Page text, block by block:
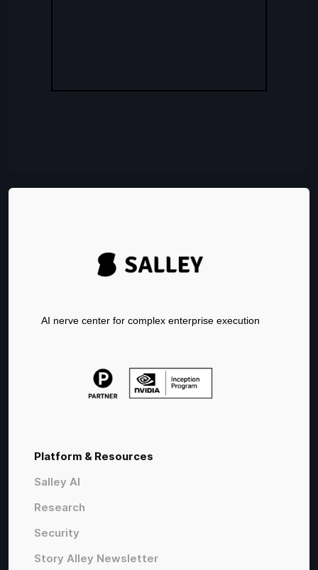
AI nerve center for complex enterprise execution
Platform & Resources
Salley AI
Research
Security
Story Alley Newsletter